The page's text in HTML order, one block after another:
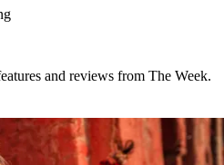
and reviews from The Week.